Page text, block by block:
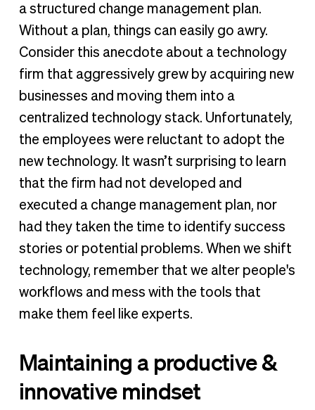
a structured change management plan.
Without a plan, things can easily go awry.
Consider this anecdote about a technology
firm that aggressively grew by acquiring new
businesses and moving them into a
centralized technology stack. Unfortunately,
the employees were reluctant to adopt the
new technology. It wasn’t surprising to learn
that the firm had not developed and
executed a change management plan, nor
had they taken the time to identify success
stories or potential problems. When we shift
technology, remember that we alter people's
workflows and mess with the tools that
make them feel like experts.
Maintaining a productive &
innovative mindset